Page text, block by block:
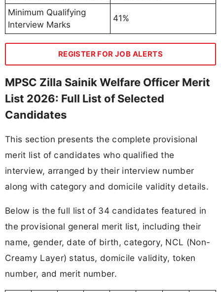
Minimum Qualifying
Interview Marks
41%
REGISTER FOR JOB ALERTS
MPSC Zilla Sainik Welfare Officer Merit
List 2026: Full List of Selected
Candidates
This section presents the complete provisional
merit list of candidates who qualified the
interview, arranged by their interview number
along with category and domicile validity details.
Below is the full list of 34 candidates featured in
the provisional general merit list, including their
name, gender, date of birth, category, NCL (Non-
Creamy Layer) status, domicile validity, token
number, and merit number.